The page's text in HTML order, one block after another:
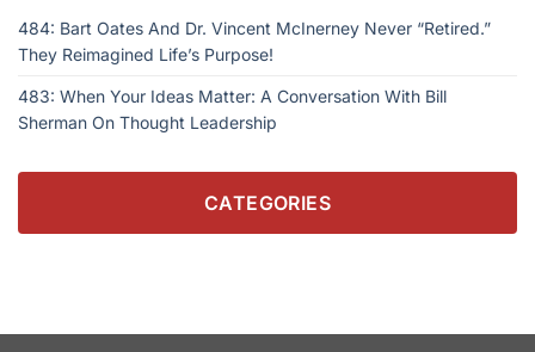
484: Bart Oates And Dr. Vincent McInerney Never “Retired.”
They Reimagined Life’s Purpose!
483: When Your Ideas Matter: A Conversation With Bill
Sherman On Thought Leadership
CATEGORIES